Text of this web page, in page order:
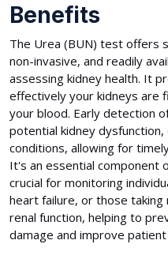
Benefits
The Urea (BUN) test offers
non-invasive, and readily
assessing kidney health. It
effectively your kidneys are
your blood. Early detection
potential kidney
conditions, allowing for
It's an essential component
crucial for monitoring
heart failure, or those
renal function, helping to
damage and improve